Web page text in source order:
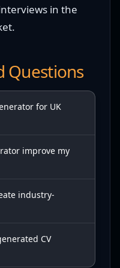
in the
Questions
for UK
improve my
industry-
CV